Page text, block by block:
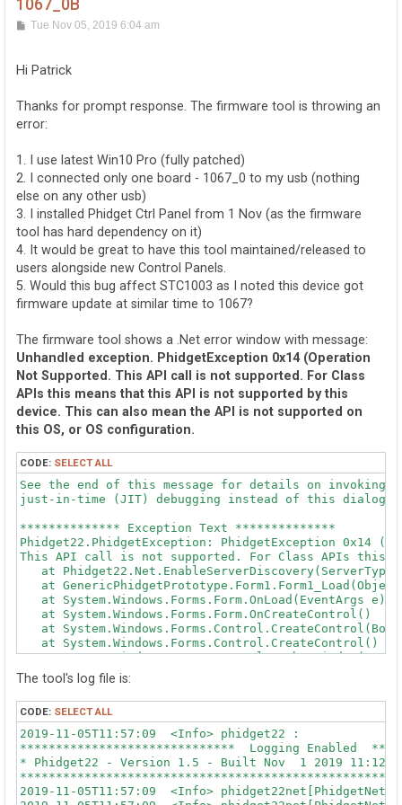
1067_0B
P
t
Tue Nov 05, 2019 6:04 am
Hi Patrick
Thanks for prompt response. The firmware tool is throwing an
error:
1. I use latest Win10 Pro (fully patched)
2. I connected only one board - 1067_0 to my usb (nothing
else on any other usb)
3. I installed Phidget Ctrl Panel from 1 Nov (as the firmware
tool has hard dependency on it)
4. It would be great to have this tool maintained/released to
users alongside new Control Panels.
5. Would this bug affect STC1003 as I noted this device got
firmware update at similar time to 1067?
The firmware tool shows a .Net error window with message:
Unhandled exception. PhidgetException 0x14 (Operation
Not Supported. This API call is not supported. For Class
APIs this means that this API is not supported by this
device. This can also mean the API is not supported on
this OS, or OS configuration.
CODE: SELECT ALL
See the end of this message for details on invoking
just-in-time (JIT) debugging instead of this dialog
************** Exception Text **************
Phidget22.PhidgetException: PhidgetException 0x14
This API call is not supported. For Class APIs this
at Phidget22.Net.EnableServerDiscovery(ServerType
at
   at System.Windows.Forms.Form.OnLoad(EventArgs e)
   at System.Windows.Forms.Form.OnCreateControl()
at
   at System.Windows.Forms.Control.CreateControl()
at
at System.Windows.Forms.Control.WndProc(Message&
at
at
************** Loaded Assemblies **************
mscorlib
    Assembly Version: 4.0.0.0
Win32 Version: 4.8.4042.0 built by:
CodeBase: file:///C:/Windows/Microsoft.NET/
The tool's log file is:
CODE: SELECT ALL
2019-11-05T11:57:09  <Info> phidget22 :
******************************  Logging Enabled
* Phidget22 - Version 1.5 - Built Nov  1 2019
2019-11-05T11:57:09  <Info>